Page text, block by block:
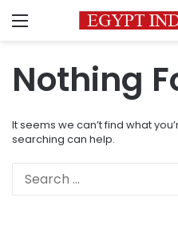
Menu
Nothing
It seems we can’t find what
searching can help.